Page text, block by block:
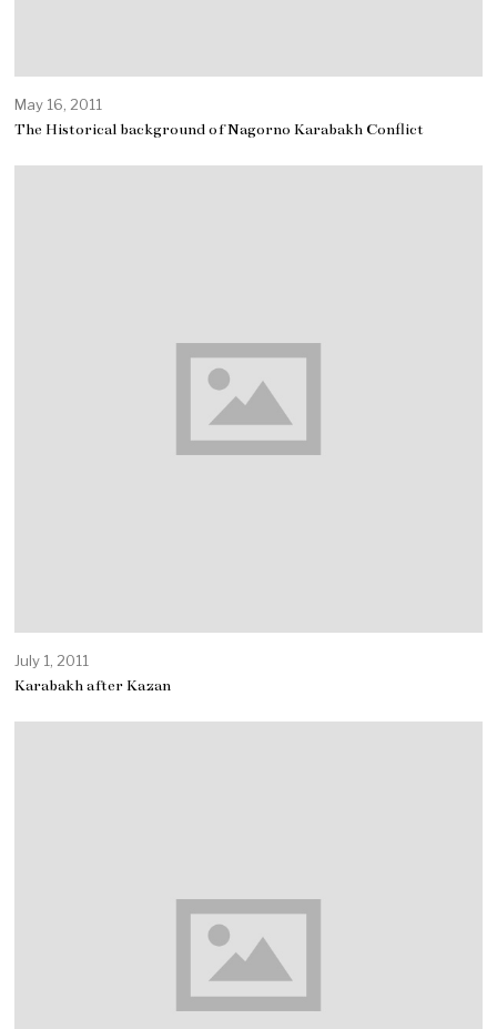
May 16, 2011
The Historical background of Nagorno Karabakh Conflict
July 1, 2011
Karabakh after Kazan